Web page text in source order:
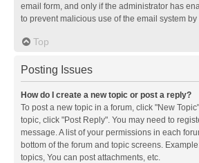
email form, and only if the administrator has
to prevent malicious use of the email system by
Top
Posting Issues
How do I create a new topic or post a reply?
To post a new topic in a forum, click "New
topic, click "Post Reply". You may need to
message. A list of your permissions in each
bottom of the forum and topic screens.
topics, You can post attachments, etc.